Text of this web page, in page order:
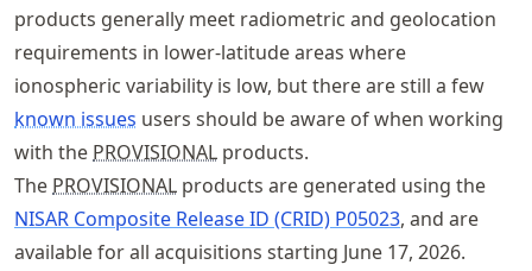
products generally meet radiometric and geolocation
requirements in lower-latitude areas where
ionospheric variability is low, but there are still a few
known issues users should be aware of when working
with the PROVISIONAL products.
The PROVISIONAL products are generated using the
NISAR Composite Release ID (CRID) P05023, and are
available for all acquisitions starting June 17, 2026.